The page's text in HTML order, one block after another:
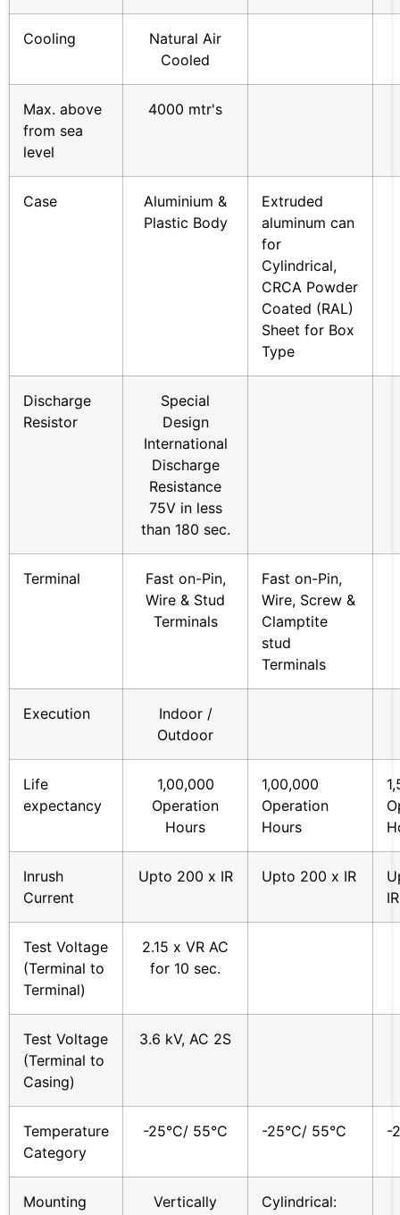
Cooling
Natural Air
Cooled
Max. above
from sea
level
4000 mtr's
Case
Aluminium &
Plastic Body
Extruded
aluminum can
for
Cylindrical,
CRCA Powder
Coated (RAL)
Sheet for Box
Type
Discharge
Resistor
Special
Design
International
Discharge
Resistance
75V in less
than 180 sec.
Terminal
Fast on-Pin,
Wire & Stud
Terminals
Fast on-Pin,
Wire, Screw &
Clamptite
stud
Terminals
Execution
Indoor /
Outdoor
Life
expectancy
1,00,000
Operation
Hours
1,00,000
Operation
Hours
Inrush
Current
Upto 200 x IR Upto 200 x IR
IR
Test Voltage
(Terminal to
Terminal)
2.15 x VR AC
for 10 sec.
Test Voltage
(Terminal to
Casing)
3.6 kV, AC 2S
Temperature
Category
-25°C/ 55°C -25°C/ 55°C -
Mounting
Vertically
Cylindrical: